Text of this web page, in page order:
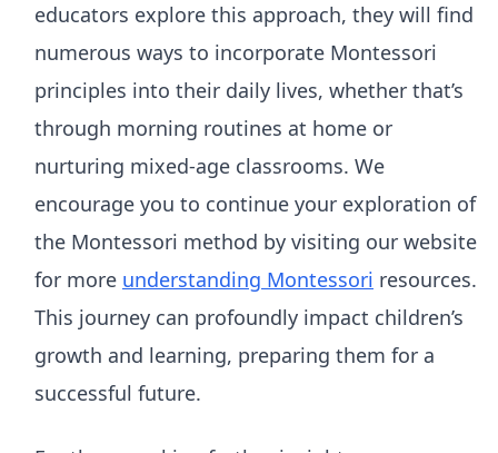
educators explore this approach, they will find
numerous ways to incorporate Montessori
principles into their daily lives, whether that’s
through morning routines at home or
nurturing mixed-age classrooms. We
encourage you to continue your exploration of
the Montessori method by visiting our website
for more understanding Montessori resources.
This journey can profoundly impact children’s
growth and learning, preparing them for a
successful future.